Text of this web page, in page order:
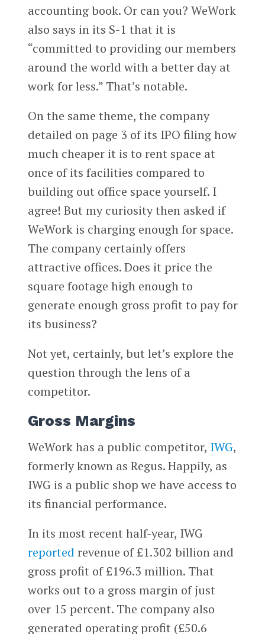
accounting book. Or can you? WeWork
also says in its S-1 that it is
“committed to providing our members
around the world with a better day at
work for less.” That’s notable.
On the same theme, the company
detailed on page 3 of its IPO filing how
much cheaper it is to rent space at
once of its facilities compared to
building out office space yourself. I
agree! But my curiosity then asked if
WeWork is charging enough for space.
The company certainly offers
attractive offices. Does it price the
square footage high enough to
generate enough gross profit to pay for
its business?
Not yet, certainly, but let’s explore the
question through the lens of a
competitor.
Gross Margins
WeWork has a public competitor, IWG,
formerly known as Regus. Happily, as
IWG is a public shop we have access to
its financial performance.
In its most recent half-year, IWG
reported revenue of £1.302 billion and
gross profit of £196.3 million. That
works out to a gross margin of just
over 15 percent. The company also
generated operating profit (£50.6